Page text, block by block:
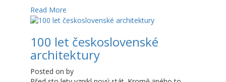
Read More
100 let československé
architektury
Posted on by